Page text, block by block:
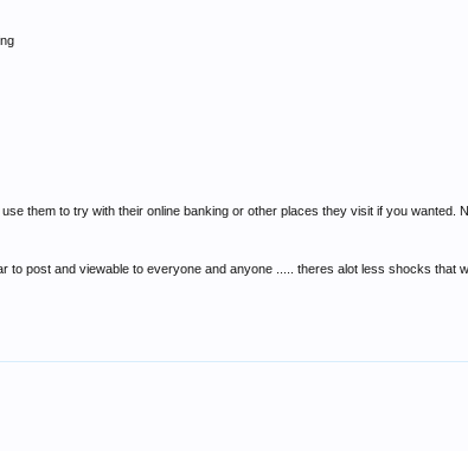
them to try with their online banking or other places they visit if you wanted.
post and viewable to everyone and anyone ..... theres alot less shocks that